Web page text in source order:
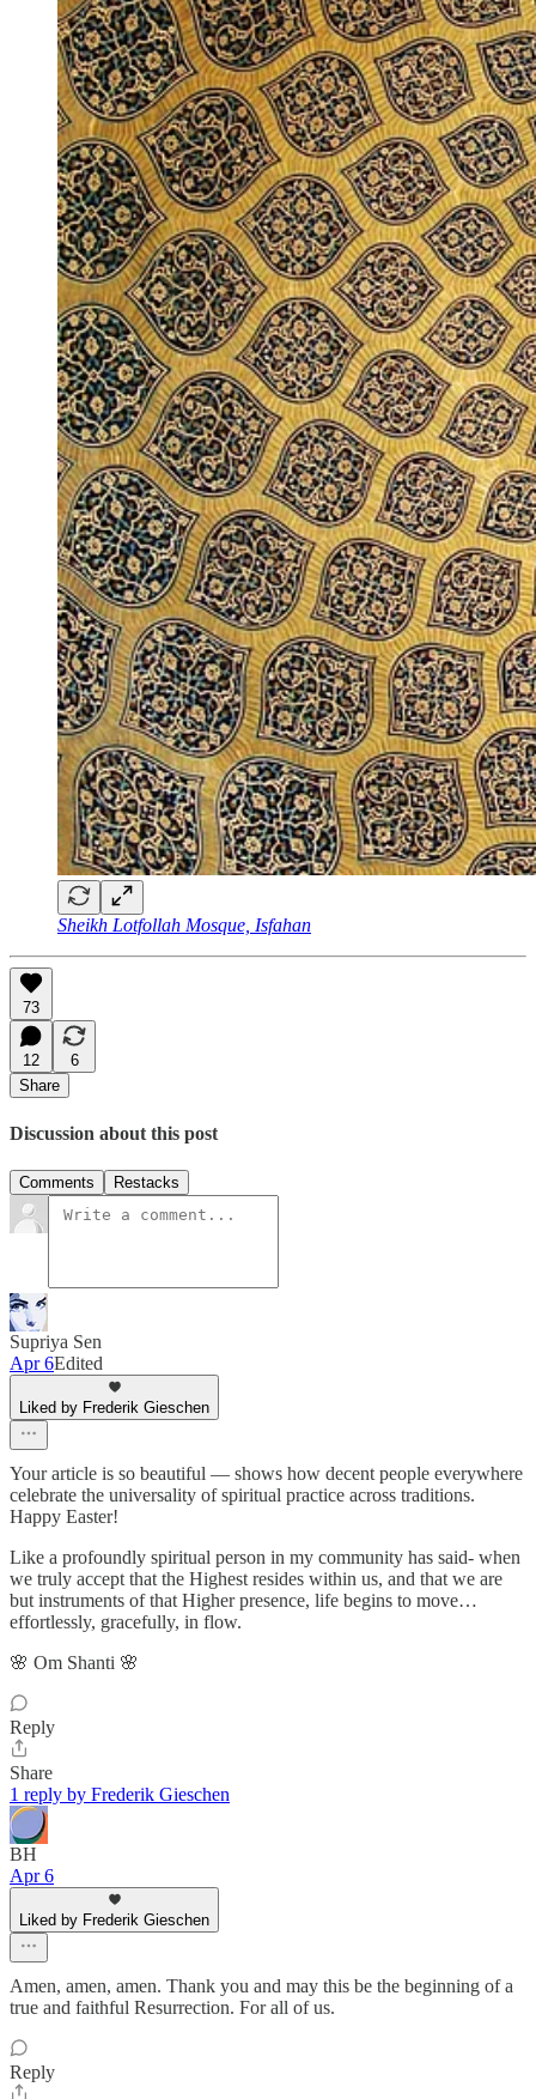
Sheikh Lotfollah Mosque, Isfahan
73
12
6
Share
Discussion about this post
Comments Restacks
Supriya Sen
Apr 6Edited
Liked by Frederik Gieschen
Your article is so beautiful — shows how decent people everywhere
celebrate the universality of spiritual practice across traditions.
Happy Easter!
Like a profoundly spiritual person in my community has said- when
we truly accept that the Highest resides within us, and that we are
but instruments of that Higher presence, life begins to move…
effortlessly, gracefully, in flow.
🌸 Om Shanti 🌸
Reply
Share
1 reply by Frederik Gieschen
BH
Apr 6
Liked by Frederik Gieschen
Amen, amen, amen. Thank you and may this be the beginning of a
true and faithful Resurrection. For all of us.
Reply